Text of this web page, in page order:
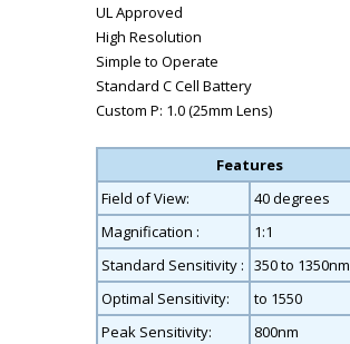
UL Approved
High Resolution
Simple to Operate
Standard C Cell Battery
Custom P: 1.0 (25mm Lens)
Features
Field of View:
40 degrees
Magnification :
1:1
Standard Sensitivity : 350 to 1350nm
Optimal Sensitivity:
to 1550
Peak Sensitivity:
800nm